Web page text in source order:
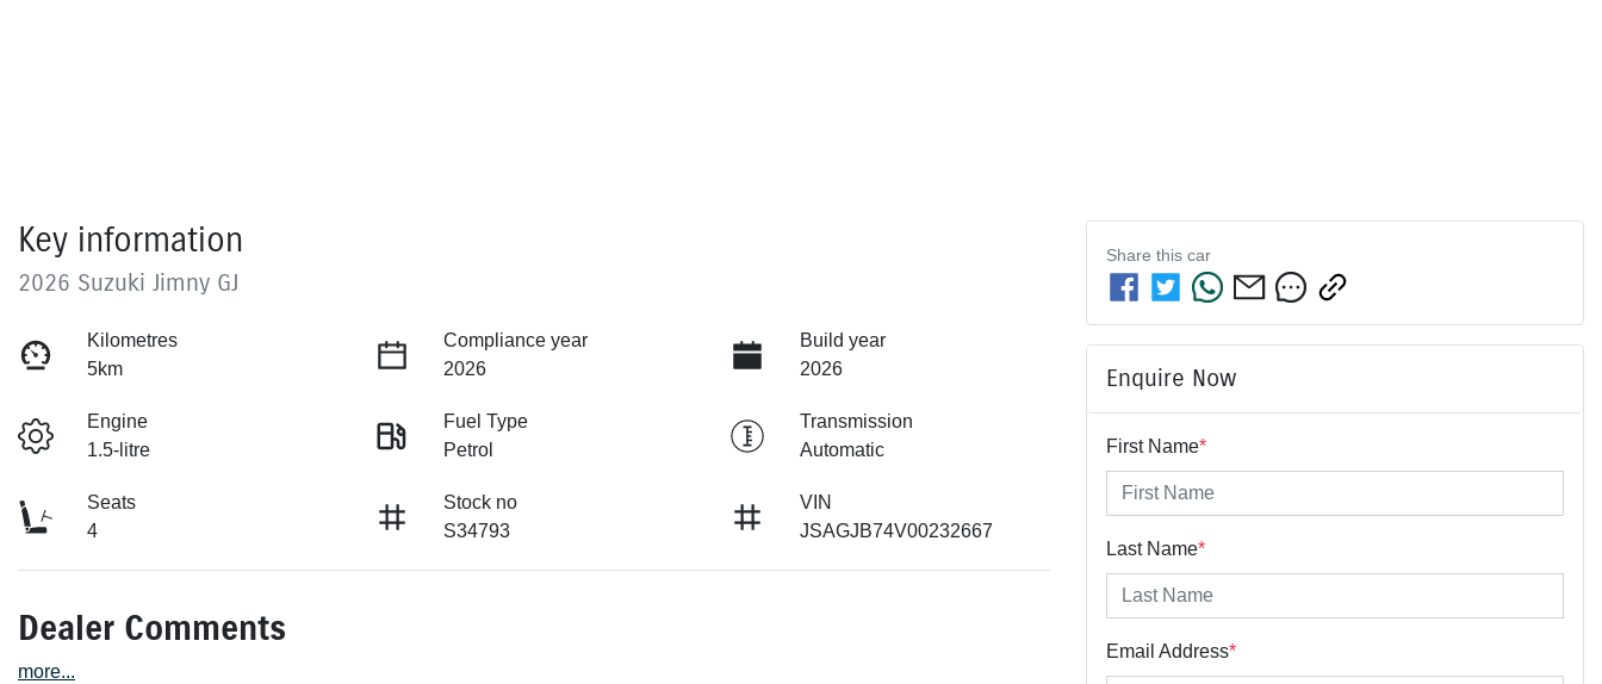
Key information
2026 Suzuki Jimny GJ
Kilometres
5km
Compliance year
2026
Build year
2026
Engine
1.5-litre
Fuel Type
Petrol
Transmission
Automatic
Seats
4
Stock no
S34793
VIN
JSAGJB74V00232667
Dealer Comments
more...
Share this car
Enquire Now
First Name*
Last Name*
Email Address*